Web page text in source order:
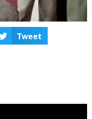
Tweet